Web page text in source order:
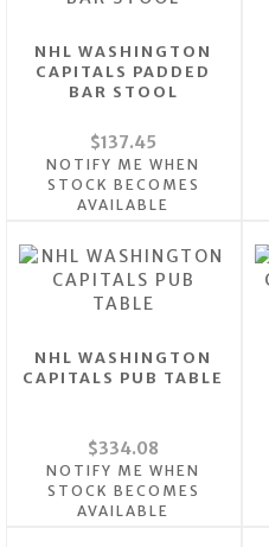
NHL WASHINGTON
CAPITALS PADDED
BAR STOOL
$137.45
NOTIFY ME WHEN
STOCK BECOMES
AVAILABLE
NHL WASHINGTON
CAPITALS PUB TABLE
$334.08
NOTIFY ME WHEN
STOCK BECOMES
AVAILABLE